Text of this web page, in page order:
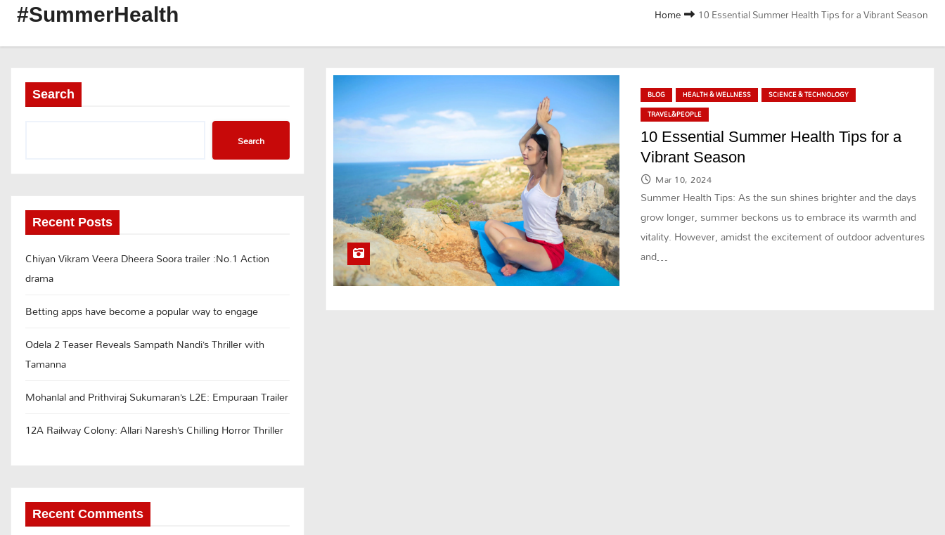
#SummerHealth Home 10 Essential Summer Health Tips for a Vibrant Season
Search
Search
Recent Posts
Chiyan Vikram Veera Dheera Soora trailer :No.1 Action
drama
Betting apps have become a popular way to engage
Odela 2 Teaser Reveals Sampath Nandi’s Thriller with
Tamanna
Mohanlal and Prithviraj Sukumaran’s L2E: Empuraan Trailer
12A Railway Colony: Allari Naresh’s Chilling Horror Thriller
Recent Comments
BLOG HEALTH & WELLNESS
SCIENCE & TECHNOLOGY
TRAVEL&PEOPLE
10 Essential Summer Health Tips for a
Vibrant Season
Mar 10, 2024
Summer Health Tips: As the sun shines brighter and the days
grow longer, summer beckons us to embrace its warmth and
vitality. However, amidst the excitement of outdoor adventures
and…